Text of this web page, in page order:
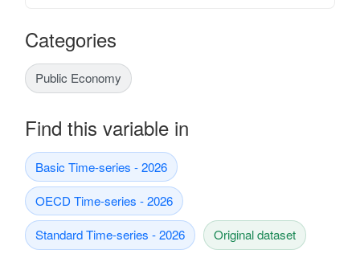
Categories
Public Economy
Find this variable in
Basic Time-series - 2026
OECD Time-series - 2026
Standard Time-series - 2026 Original dataset